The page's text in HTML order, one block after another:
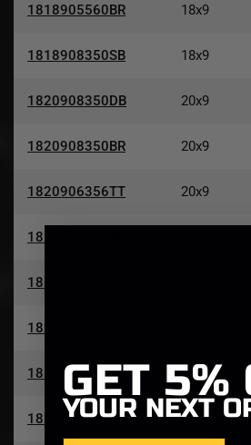
1818905560BR 18x9
1818908350SB 18x9
1820908350DB 20x9
1820908350BR 20x9
1820906356TT 20x9
1820907345BR
1818909060BR
1820907345DB
1817856547SB 17x8.5
1820908152BR 20x9
GET 5%
YOUR NEXT